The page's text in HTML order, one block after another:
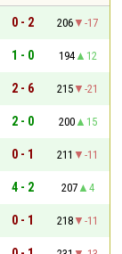
0 - 2 206
-17
1 - 0 194
12
2 - 6 215
-21
2 - 0 200
15
0 - 1 211
-11
4 - 2 207
4
0 - 1 218
-11